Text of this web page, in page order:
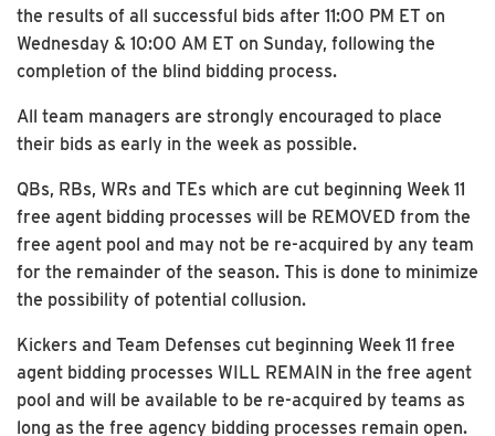
the results of all successful bids after 11:00 PM ET on
Wednesday & 10:00 AM ET on Sunday, following the
completion of the blind bidding process.
All team managers are strongly encouraged to place
their bids as early in the week as possible.
QBs, RBs, WRs and TEs which are cut beginning Week 11
free agent bidding processes will be REMOVED from the
free agent pool and may not be re-acquired by any team
for the remainder of the season. This is done to minimize
the possibility of potential collusion.
Kickers and Team Defenses cut beginning Week 11 free
agent bidding processes WILL REMAIN in the free agent
pool and will be available to be re-acquired by teams as
long as the free agency bidding processes remain open.